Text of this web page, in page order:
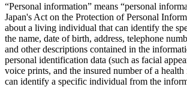
“Personal information” means “personal
Japan's Act on the Protection of Personal
about a living individual that can identify the
the name, date of birth, address, telephone
and other descriptions contained in the
personal identification data (such as facial
voice prints, and the insured number of a health
can identify a specific individual from the